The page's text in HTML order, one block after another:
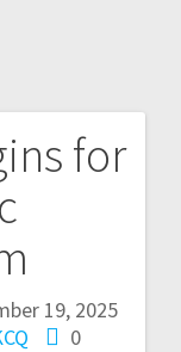
for
19, 2025
0